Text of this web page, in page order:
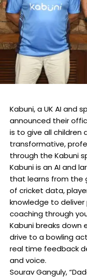
Kabuni, a UK AI and
announced their
is to give all children
transformative,
through the Kabuni
Kabuni is an AI and
that learns from the
of cricket data,
knowledge to
coaching through
Kabuni breaks
drive to a bowling
real time feedback
and voice.
Sourav Ganguly,